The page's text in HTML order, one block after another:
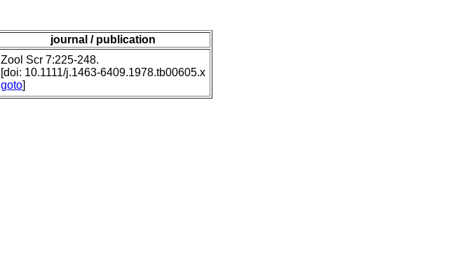
journal / publication
Zool Scr 7:225-248.
[doi: 10.1111/j.1463-6409.1978.tb00605.x
goto]